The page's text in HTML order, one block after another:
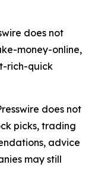
does not
money-online,
rich-quick
does not
picks, trading
advice
may still